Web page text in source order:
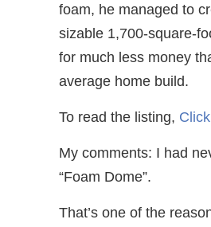
foam, he managed to
sizable 1,700-square-
for much less money
average home build.
To read the listing,
My comments: I had
“Foam Dome”.
That’s one of the